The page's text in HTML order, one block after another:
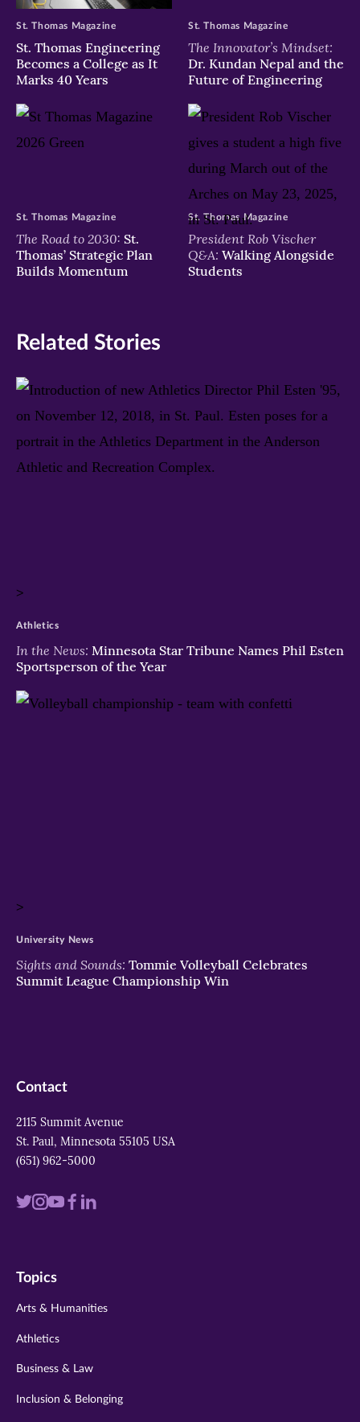
St. Thomas Engineering
Becomes a College as It
Marks 40 Years
St. Thomas Magazine
The Innovator’s Mindset:
Dr. Kundan Nepal and the
Future of Engineering
St. Thomas Magazine
The Road to 2030: St.
Thomas’ Strategic Plan
Builds Momentum
St. Thomas Magazine
President Rob Vischer
Q&A: Walking Alongside
Students
St. Thomas Magazine
Related Stories
>
In the News: Minnesota Star Tribune Names Phil Esten
Sportsperson of the Year
Athletics
>
Sights and Sounds: Tommie Volleyball Celebrates
Summit League Championship Win
University News
Contact
2115 Summit Avenue
St. Paul, Minnesota 55105 USA
(651) 962-5000
Visit
twitter
Visit
instagram
Visit
youtube
Visit
Visit
Topics
Arts & Humanities
Athletics
Business & Law
Inclusion & Belonging